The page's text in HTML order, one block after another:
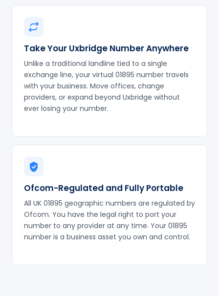
Take Your Uxbridge Number Anywhere
Unlike a traditional landline tied to a single
exchange line, your virtual 01895 number travels
with your business. Move offices, change
providers, or expand beyond Uxbridge without
ever losing your number.
Ofcom-Regulated and Fully Portable
All UK 01895 geographic numbers are regulated by
Ofcom. You have the legal right to port your
number to any provider at any time. Your 01895
number is a business asset you own and control.